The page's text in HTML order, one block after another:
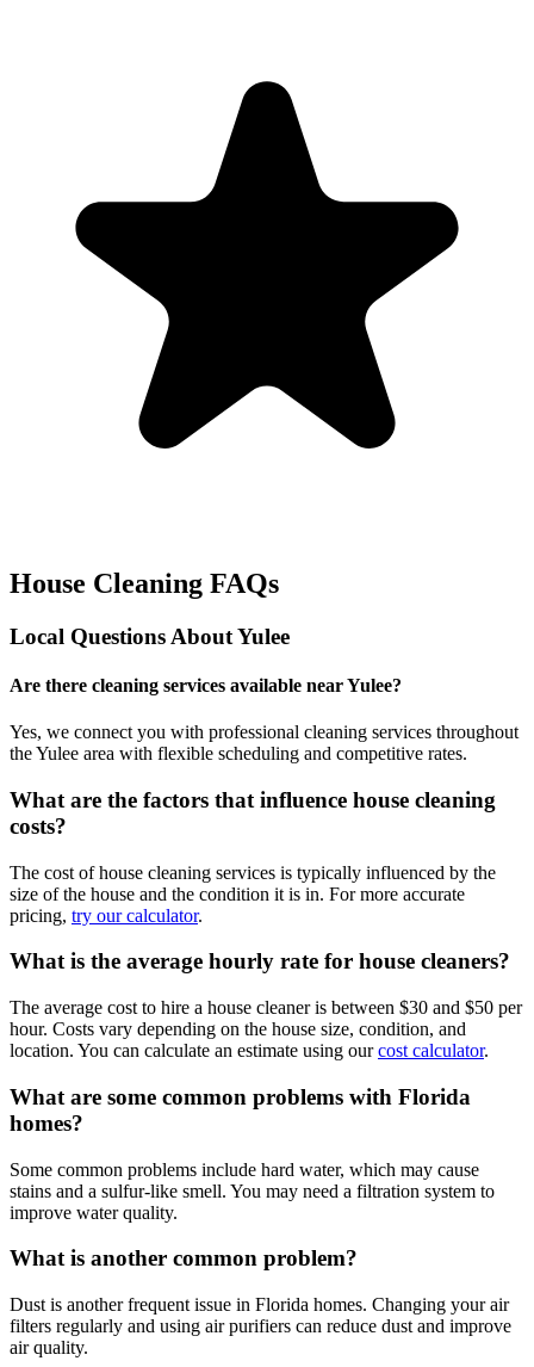
House Cleaning FAQs
Local Questions AboutYulee
Are there cleaning services available near Yulee?
Yes, we connect you with professional cleaning services throughout
the Yulee area with flexible scheduling and competitive rates.
What are the factors that influence house cleaning
costs?
The cost of house cleaning services is typically influenced by the
size of the house and the condition it is in. For more accurate
pricing, try our calculator.
What is the average hourly rate for house cleaners?
The average cost to hire a house cleaner is between $30 and $50 per
hour. Costs vary depending on the house size, condition, and
location. You can calculate an estimate using our cost calculator.
What are some common problems with Florida
homes?
Some common problems include hard water, which may cause
stains and a sulfur-like smell. You may need a filtration system to
improve water quality.
What is another common problem?
Dust is another frequent issue in Florida homes. Changing your air
filters regularly and using air purifiers can reduce dust and improve
air quality.